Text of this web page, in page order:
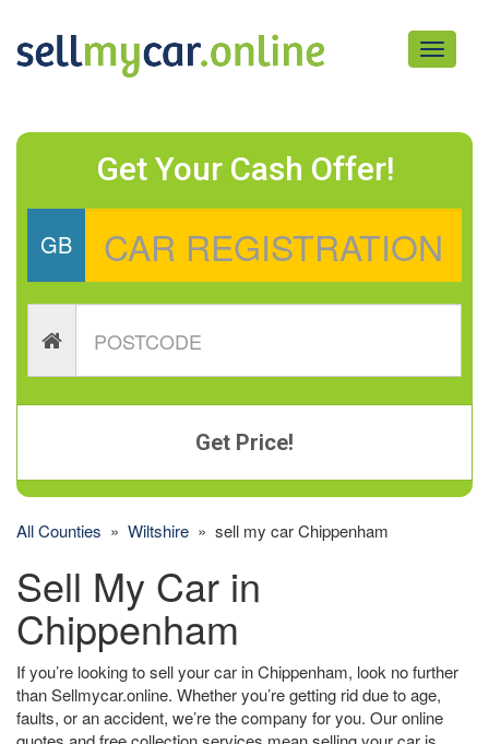
Toggle
Get Your Cash Offer!
GB
Get Price!
All Counties » Wiltshire » sell my car Chippenham
Sell My Car in
Chippenham
If you’re looking to sell your car in Chippenham, look no further
than Sellmycar.online. Whether you’re getting rid due to age,
faults, or an accident, we’re the company for you. Our online